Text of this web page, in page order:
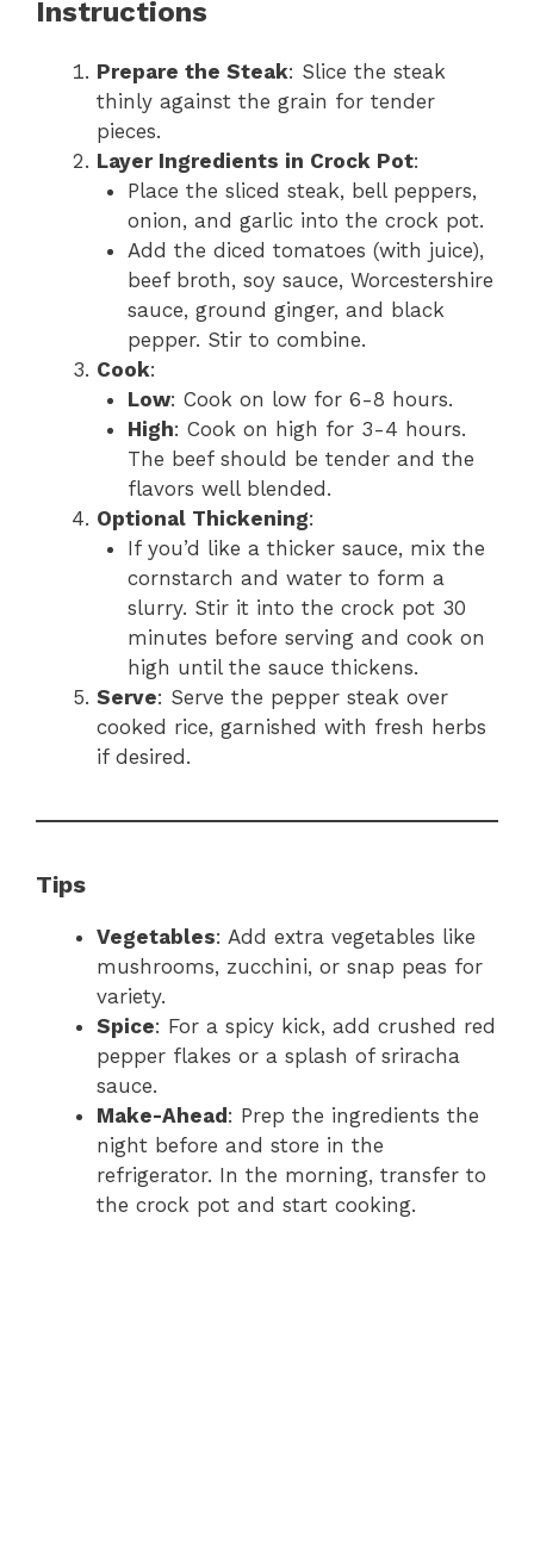
Instructions
Prepare the Steak: Slice the steak
thinly against the grain for tender
pieces.
Layer Ingredients in Crock Pot:
Place the sliced steak, bell peppers,
onion, and garlic into the crock pot.
Add the diced tomatoes (with juice),
beef broth, soy sauce, Worcestershire
sauce, ground ginger, and black
pepper. Stir to combine.
Cook:
Low: Cook on low for 6-8 hours.
High: Cook on high for 3-4 hours.
The beef should be tender and the
flavors well blended.
Optional Thickening:
If you’d like a thicker sauce, mix the
cornstarch and water to form a
slurry. Stir it into the crock pot 30
minutes before serving and cook on
high until the sauce thickens.
Serve: Serve the pepper steak over
cooked rice, garnished with fresh herbs
if desired.
Tips
Vegetables: Add extra vegetables like
mushrooms, zucchini, or snap peas for
variety.
Spice: For a spicy kick, add crushed red
pepper flakes or a splash of sriracha
sauce.
Make-Ahead : Prep the ingredients the
night before and store in the
refrigerator. In the morning, transfer to
the crock pot and start cooking.